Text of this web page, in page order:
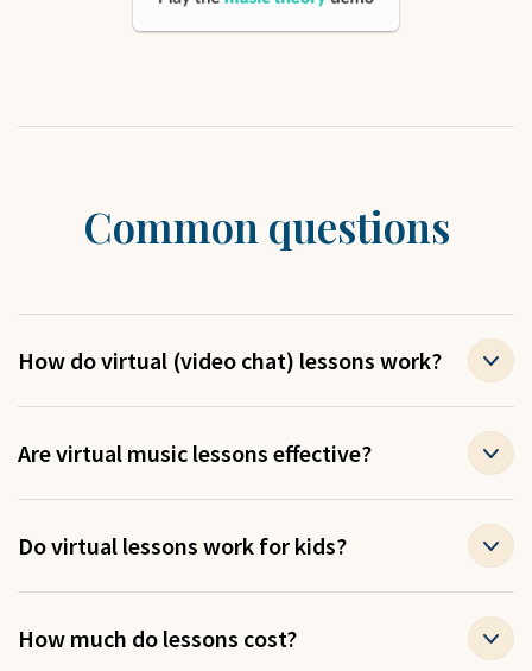
Common questions
How do virtual (video chat) lessons work?
Are virtual music lessons effective?
Do virtual lessons work for kids?
How much do lessons cost?